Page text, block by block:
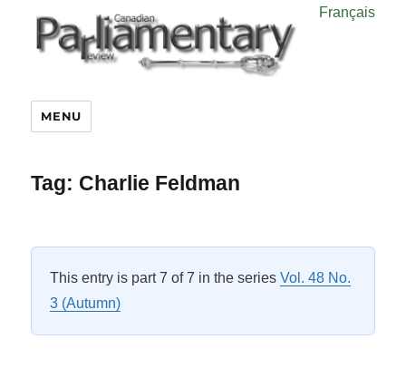
Français
MENU
Tag: Charlie Feldman
This entry is part 7 of 7 in the seriesVol. 48 No.
3 (Autumn)